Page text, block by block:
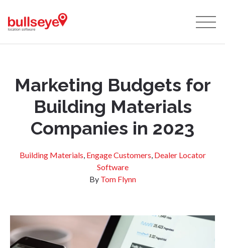
Marketing Budgets for
Building Materials
Companies in 2023
Building Materials, Engage Customers, Dealer Locator
Software
By Tom Flynn